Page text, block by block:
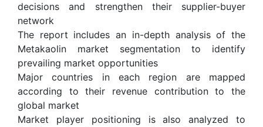
decisions and strengthen their supplier-buyer
network
The report includes an in-depth analysis of the
Metakaolin market segmentation to identify
prevailing market opportunities
Major countries in each region are mapped
according to their revenue contribution to the
global market
Market player positioning is also analyzed to